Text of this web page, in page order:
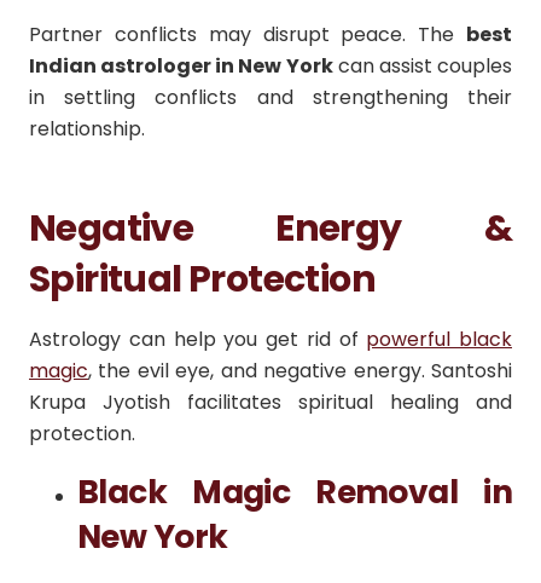
Partner conflicts may disrupt peace. The best
Indian astrologer in New Yorkcan assist couples
in settling conflicts and strengthening their
relationship.
Negative Energy &
Spiritual Protection
Astrology can help you get rid of powerful black
magic, the evil eye, and negative energy. Santoshi
Krupa Jyotish facilitates spiritual healing and
protection.
Black Magic Removal in
New York